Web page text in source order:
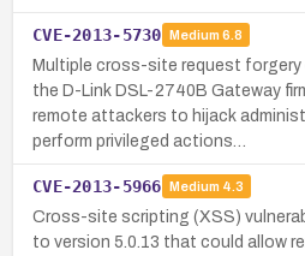
CVE-2013-5730 Medium 6.8
Multiple cross-site request forgery
the D-Link DSL-2740B Gateway
remote attackers to hijack
perform privileged actions…
CVE-2013-5966 Medium 4.3
Cross-site scripting (XSS)
to version 5.0.13 that could allow